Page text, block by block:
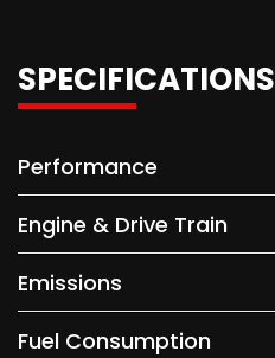
SPECIFICATIONS
Performance
Engine & Drive Train
Emissions
Fuel Consumption